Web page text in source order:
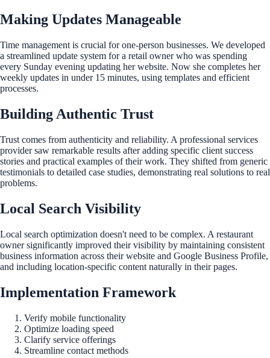
Making Updates Manageable
Time management is crucial for one-person businesses. We developed
a streamlined update system for a retail owner who was spending
every Sunday evening updating her website. Now she completes her
weekly updates in under 15 minutes, using templates and efficient
processes.
Building Authentic Trust
Trust comes from authenticity and reliability. A professional services
provider saw remarkable results after adding specific client success
stories and practical examples of their work. They shifted from generic
testimonials to detailed case studies, demonstrating real solutions to real
problems.
Local Search Visibility
Local search optimization doesn't need to be complex. A restaurant
owner significantly improved their visibility by maintaining consistent
business information across their website and Google Business Profile,
and including location-specific content naturally in their pages.
Implementation Framework
Verify mobile functionality
Optimize loading speed
Clarify service offerings
Streamline contact methods